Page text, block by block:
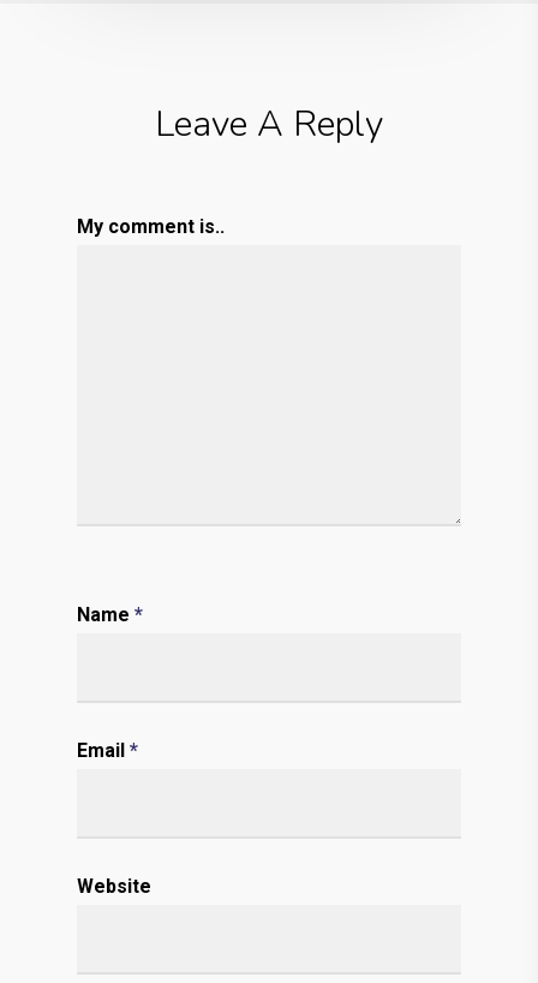
Leave A Reply
My comment is..
Name *
Email *
Website